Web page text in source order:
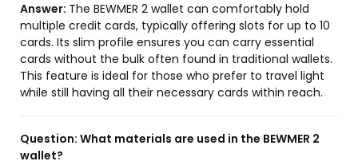
Answer: The BEWMER 2 wallet can comfortably hold
multiple credit cards, typically offering slots for up to 10
cards. Its slim profile ensures you can carry essential
cards without the bulk often found in traditional wallets.
This feature is ideal for those who prefer to travel light
while still having all their necessary cards within reach.
Question: What materials are used in the BEWMER 2
wallet?